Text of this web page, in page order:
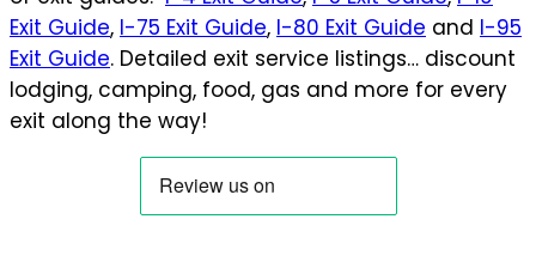
Exit Guide, I-75 Exit Guide, I-80 Exit Guide and I-95
Exit Guide. Detailed exit service listings… discount
lodging, camping, food, gas and more for every
exit along the way!